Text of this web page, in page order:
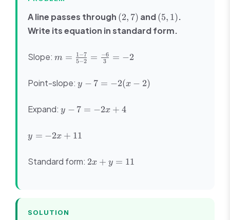
A line passes through (2,
7)
(2, 7) and(5,
1)
(5, 1).
Write its equation in standard form.
Slope: m =
\frac{1 -
=
{3} = -2
m = 5−2
1−7 = 3
−6 = −2
Point-slope: y -
- 2)
y − 7 = −2(x − 2)
Expand: y -
-2x
4
y − 7 = −2x + 4
y
+
y = −2x + 11
Standard form: 2x
2x + y = 11
SOLUTION